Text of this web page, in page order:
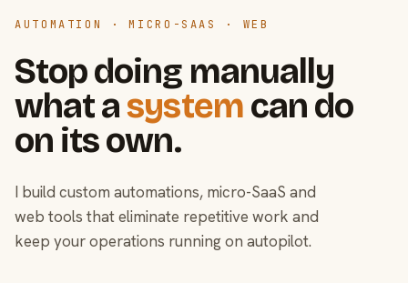
AUTOMATION · MICRO-SAAS · WEB
Stop doing manually
what asystem can do
on its own.
I build custom automations, micro-SaaS and
web tools that eliminate repetitive work and
keep your operations running on autopilot.